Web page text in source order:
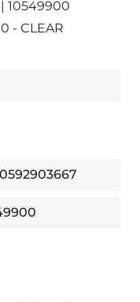
10549900
- CLEAR